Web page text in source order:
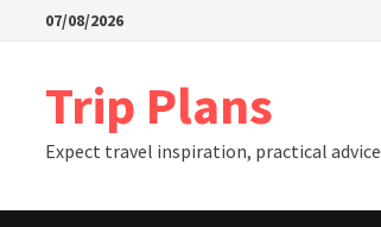
07/08/2026
Trip Plans
Expect travel inspiration, practical